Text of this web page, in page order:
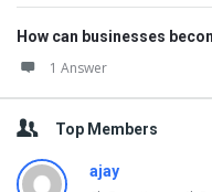
How can businesses
1 Answer
Top Members
ajay